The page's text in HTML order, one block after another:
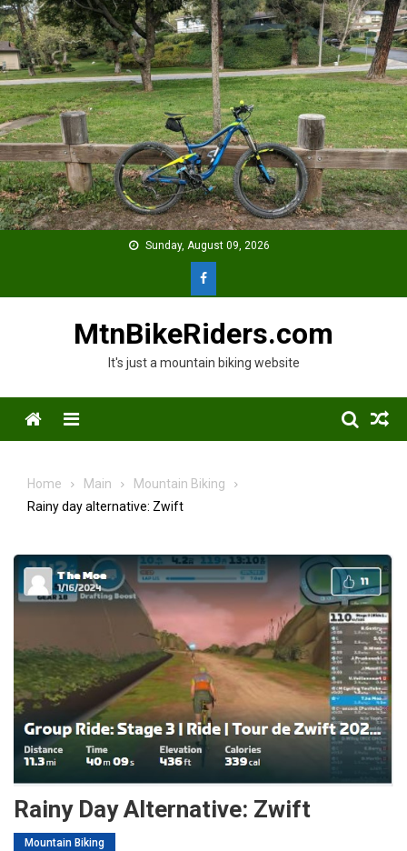
Skip
to
content
Sunday, August 09, 2026
MtnBikeRiders.com
It's just a mountain biking website
Menu
Home Main
Mountain Biking
Rainy day alternative: Zwift
Rainy Day Alternative: Zwift
Mountain Biking